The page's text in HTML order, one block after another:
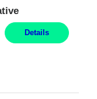
Details